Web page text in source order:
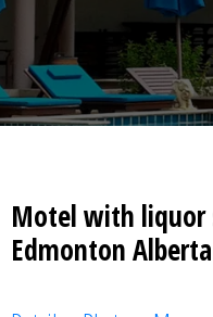
Motel with liquor
Edmonton Alberta